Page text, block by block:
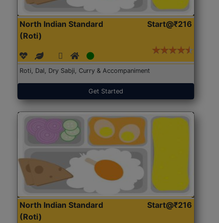
North Indian Standard
(Roti)
Start@₹216
Roti, Dal, Dry Sabji, Curry & Accompaniment
Get Started
North Indian Standard
(Roti)
Start@₹216